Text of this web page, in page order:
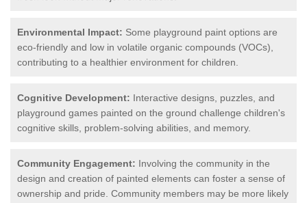
Environmental Impact: Some playground paint options are
eco-friendly and low in volatile organic compounds (VOCs),
contributing to a healthier environment for children.
Cognitive Development: Interactive designs, puzzles, and
playground games painted on the ground challenge children's
cognitive skills, problem-solving abilities, and memory.
Community Engagement: Involving the community in the
design and creation of painted elements can foster a sense of
ownership and pride. Community members may be more likely